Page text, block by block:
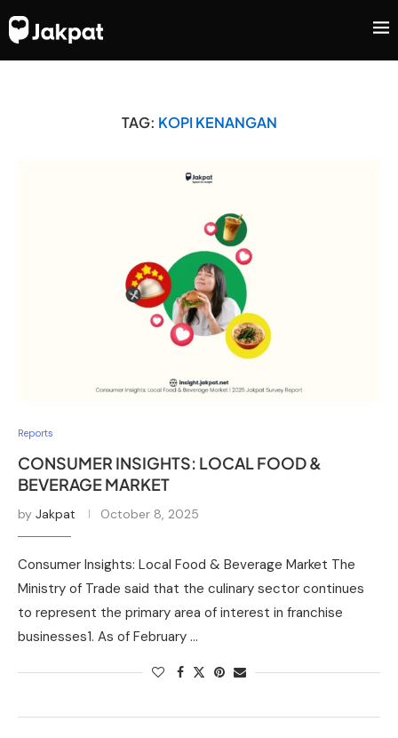
TAG: KOPI KENANGAN
Reports
CONSUMER INSIGHTS: LOCAL FOOD &
BEVERAGE MARKET
by Jakpat October 8, 2025
Consumer Insights: Local Food & Beverage Market The
Ministry of Trade said that the culinary sector continues
to represent the primary area of interest in franchise
businesses1. As of February …